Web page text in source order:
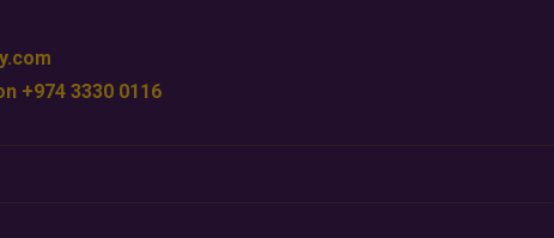
+974 3330 0116